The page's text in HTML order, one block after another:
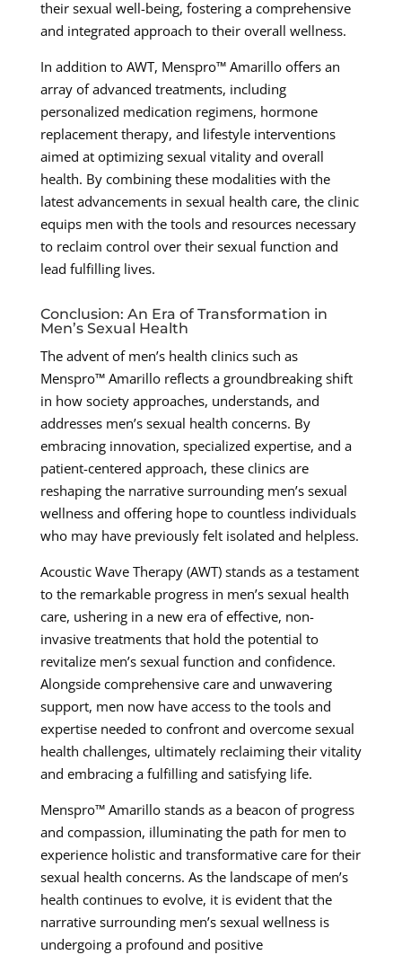
their sexual well-being, fostering a comprehensive
and integrated approach to their overall wellness.
In addition to AWT, Menspro™ Amarillo offers an
array of advanced treatments, including
personalized medication regimens, hormone
replacement therapy, and lifestyle interventions
aimed at optimizing sexual vitality and overall
health. By combining these modalities with the
latest advancements in sexual health care, the clinic
equips men with the tools and resources necessary
to reclaim control over their sexual function and
lead fulfilling lives.
Conclusion: An Era of Transformation in
Men’s Sexual Health
The advent of men’s health clinics such as
Menspro™ Amarillo reflects a groundbreaking shift
in how society approaches, understands, and
addresses men’s sexual health concerns. By
embracing innovation, specialized expertise, and a
patient-centered approach, these clinics are
reshaping the narrative surrounding men’s sexual
wellness and offering hope to countless individuals
who may have previously felt isolated and helpless.
Acoustic Wave Therapy (AWT) stands as a testament
to the remarkable progress in men’s sexual health
care, ushering in a new era of effective, non-
invasive treatments that hold the potential to
revitalize men’s sexual function and confidence.
Alongside comprehensive care and unwavering
support, men now have access to the tools and
expertise needed to confront and overcome sexual
health challenges, ultimately reclaiming their vitality
and embracing a fulfilling and satisfying life.
Menspro™ Amarillo stands as a beacon of progress
and compassion, illuminating the path for men to
experience holistic and transformative care for their
sexual health concerns. As the landscape of men’s
health continues to evolve, it is evident that the
narrative surrounding men’s sexual wellness is
undergoing a profound and positive